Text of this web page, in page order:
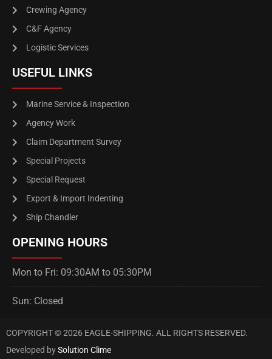
Crewing Agency
C&F Agency
Logistic Services
USEFUL LINKS
Marine Service & Inspection
Agency Work
Claim Department Survey
Special Projects
Special Request
Export & Import Indenting
Ship Chandler
OPENING HOURS
Mon to Fri: 09:30AM to 05:30PM
Sun: Closed
COPYRIGHT © 2026 EAGLE-SHIPPING. ALL RIGHTS RESERVED.
Developed bySolution Clime